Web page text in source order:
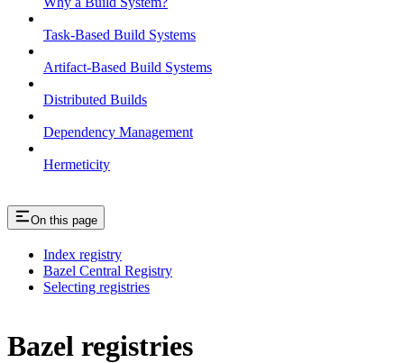
Task-Based Build Systems
Artifact-Based Build Systems
Distributed Builds
Dependency Management
Hermeticity
On this page
Index registry
Bazel Central Registry
Selecting registries
Bazel registries